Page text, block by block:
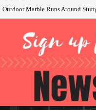
Outdoor Marble Runs Around